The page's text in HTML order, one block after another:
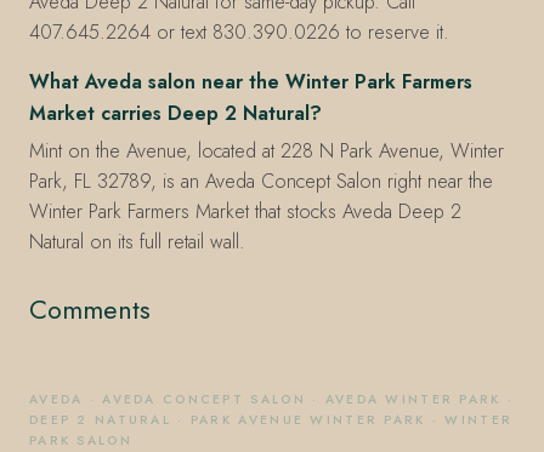
407.645.2264 or text 830.390.0226 to reserve it.
What Aveda salon near the Winter Park Farmers
Market carries Deep 2 Natural?
Mint on the Avenue, located at 228 N Park Avenue, Winter
Park, FL 32789, is an Aveda Concept Salon right near the
Winter Park Farmers Market that stocks Aveda Deep 2
Natural on its full retail wall.
Comments
AVEDA ·AVEDA CONCEPT SALON · AVEDA WINTER PARK ·
DEEP 2 NATURAL · PARK AVENUE WINTER PARK ·WINTER
PARK SALON